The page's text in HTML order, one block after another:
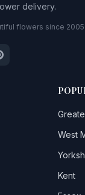
delivery.
flowers since 2005.
West
Kent